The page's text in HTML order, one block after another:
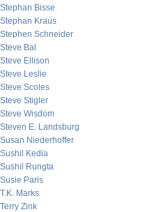
Stephan Bisse
Stephan Kraus
Stephen Schneider
Steve Bal
Steve Ellison
Steve Leslie
Steve Scoles
Steve Stigler
Steve Wisdom
Steven E. Landsburg
Susan Niederhoffer
Sushil Kedia
Sushil Rungta
Susie Paris
T.K. Marks
Terry Zink